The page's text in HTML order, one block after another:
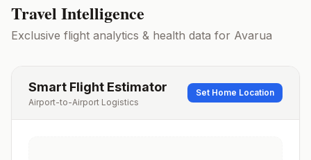
Travel Intelligence
Exclusive flight analytics & health data for Avarua
Smart Flight Estimator
Airport-to-Airport Logistics
Set Home Location